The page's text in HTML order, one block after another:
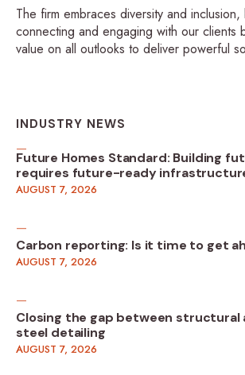
The firm embraces diversity and
connecting and engaging with our clients
value on all outlooks to deliver powerful
INDUSTRY NEWS
Future Homes Standard: Building
requires future-ready
AUGUST 7, 2026
Carbon reporting: Is it time to get
AUGUST 7, 2026
Closing the gap between structural
steel detailing
AUGUST 7, 2026